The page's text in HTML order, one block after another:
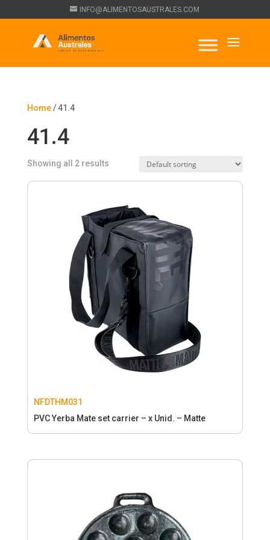
INFO@ALIMENTOSAUSTRALES.COM
Home/ 41.4
41.4
Showing all 2 results
NFDTHM031
PVC Yerba Mate set carrier – x Unid. – Matte